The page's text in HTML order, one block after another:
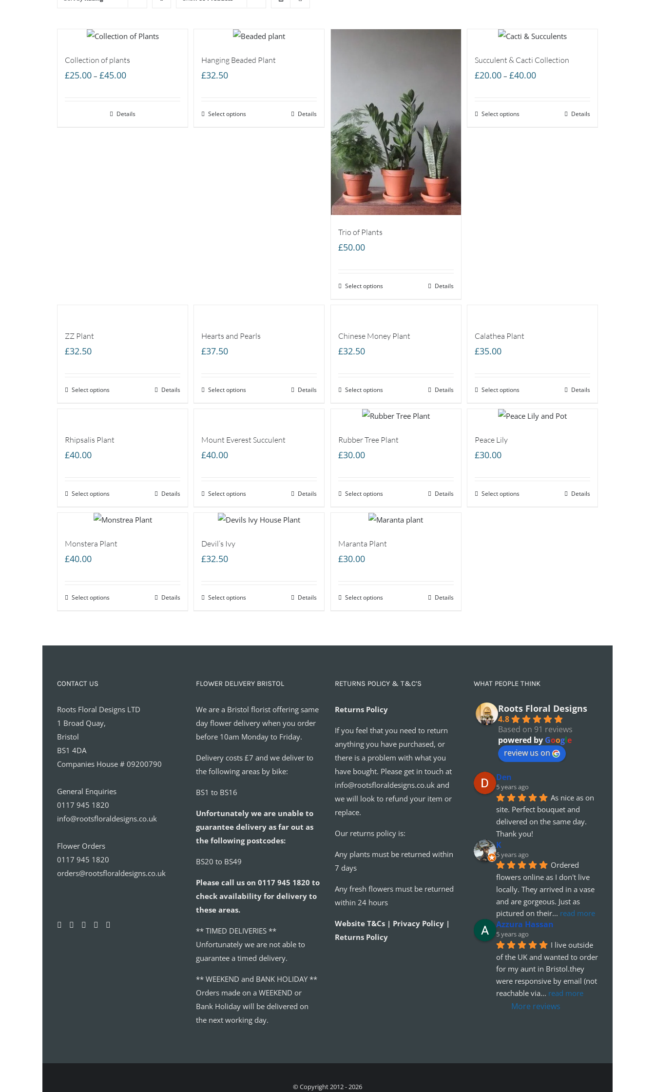
Collection of plants
£25.00 – £45.00Price
through
Details
Hanging Beaded Plant
£32.50
Select options Details
Trio of Plants
£50.00
Select options Details
Succulent & Cacti Collection
£20.00 – £40.00Price
Select options Details
ZZ Plant
£32.50
Select options Details
Hearts and Pearls
£37.50
Select options Details
Chinese Money Plant
£32.50
Select options Details
Calathea Plant
£35.00
Select options Details
Rhipsalis Plant
£40.00
Select options Details
Mount Everest Succulent
£40.00
Select options Details
Rubber Tree Plant
£30.00
Select options Details
Peace Lily
£30.00
Select options Details
Monstera Plant
£40.00
Select options Details
Devil’s Ivy
£32.50
Select options Details
Maranta Plant
£30.00
Select options Details
CONTACT US
Roots Floral Designs LTD
1 Broad Quay,
Bristol
BS1 4DA
Companies House # 09200790
General Enquiries
0117 945 1820
info@rootsfloraldesigns.co.uk
Flower Orders
0117 945 1820
orders@rootsfloraldesigns.co.uk
FLOWER DELIVERY BRISTOL
We are a Bristol florist offering same
day flower delivery when you order
before 10am Monday to Friday.
Delivery costs £7 and we deliver to
the following areas by bike:
BS1 to BS16
Unfortunately we are unable to
guarantee delivery as far out as
the following postcodes:
BS20 to BS49
Please call us on 0117 945 1820 to
check availability for delivery to
these areas.
** TIMED DELIVERIES **
Unfortunately we are not able to
guarantee a timed delivery.
** WEEKEND and BANK HOLIDAY **
Orders made on a WEEKEND or
Bank Holiday will be delivered on
the next working day.
RETURNS POLICY & T&C’S
Returns Policy
If you feel that you need to return
anything you have purchased, or
there is a problem with what you
have bought. Please get in touch at
info@rootsfloraldesigns.co.uk and
we will look to refund your item or
replace.
Our returns policy is:
Any plants must be returned within
7 days
Any fresh flowers must be returned
within 24 hours
Website T&Cs | Privacy Policy |
Returns Policy
WHAT PEOPLE THINK
Roots Floral Designs
4.8
Based on 91 reviews
powered by Google
review us on
Den
5 years ago
As nice as on
site. Perfect bouquet and
delivered on the same day.
Thank you!
K
5 years ago
Ordered
flowers online as I don't live
locally. They arrived in a vase
and are gorgeous. Just as
pictured on their... read more
Azzura Hassan
5 years ago
I live outside
of the UK and wanted to order
for my aunt in Bristol.they
were responsive by email (not
reachable via... read more
More reviews
© Copyright 2012 - 2026